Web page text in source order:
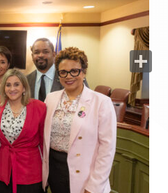
Share